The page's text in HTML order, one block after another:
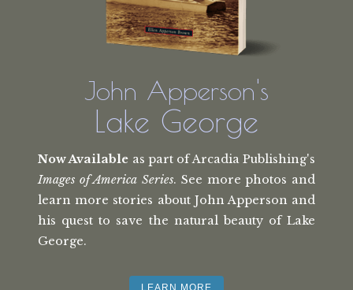
John Apperson's
Lake George
Now Available as part of Arcadia Publishing's
Images of America Series. See more photos and
learn more stories about John Apperson and
his quest to save the natural beauty of Lake
George.
LEARN MORE